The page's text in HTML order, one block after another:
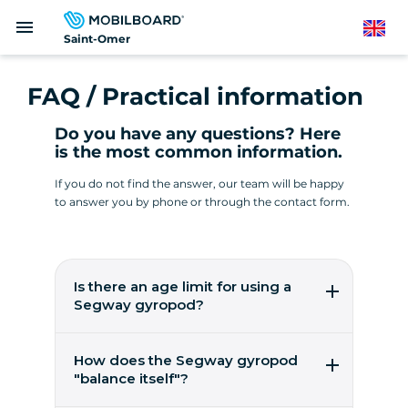
Saint-Omer
menu English
FAQ / Practical information
Do you have any questions? Here
is the most common information.
If you do not find the answer, our team will be happy
to answer you by phone or through the contact form.
Is there an age limit for using a
Segway gyropod?
These are worldwide figures from the
manufacturer, Segway Inc, to ensure user
How does the Segway gyropod
"balance itself"?